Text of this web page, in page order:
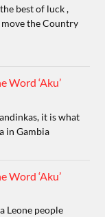
best of luck ,
the Country
Word ‘Aku’
it is what
in Gambia
Word ‘Aku’
Leone people